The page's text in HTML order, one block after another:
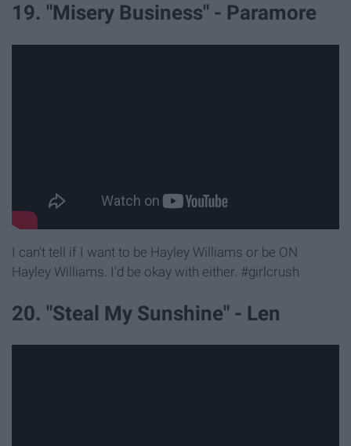
19. "Misery Business" - Paramore
I can't tell if I want to be Hayley Williams or be ON
Hayley Williams. I'd be okay with either. #girlcrush
20. "Steal My Sunshine" - Len